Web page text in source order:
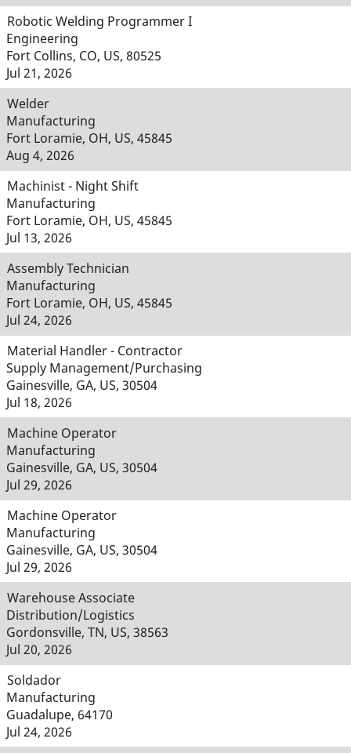
Robotic Welding Programmer I
Engineering
Fort Collins, CO, US, 80525
Jul 21, 2026
Welder
Manufacturing
Fort Loramie, OH, US, 45845
Aug 4, 2026
Machinist - Night Shift
Manufacturing
Fort Loramie, OH, US, 45845
Jul 13, 2026
Assembly Technician
Manufacturing
Fort Loramie, OH, US, 45845
Jul 24, 2026
Material Handler - Contractor
Supply Management/Purchasing
Gainesville, GA, US, 30504
Jul 18, 2026
Machine Operator
Manufacturing
Gainesville, GA, US, 30504
Jul 29, 2026
Machine Operator
Manufacturing
Gainesville, GA, US, 30504
Jul 29, 2026
Warehouse Associate
Distribution/Logistics
Gordonsville, TN, US, 38563
Jul 20, 2026
Soldador
Manufacturing
Guadalupe, 64170
Jul 24, 2026